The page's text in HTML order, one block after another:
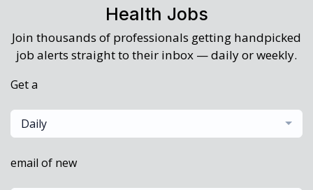
Health Jobs
Join thousands of professionals getting handpicked
job alerts straight to their inbox — daily or weekly.
Get a
Daily
email of new